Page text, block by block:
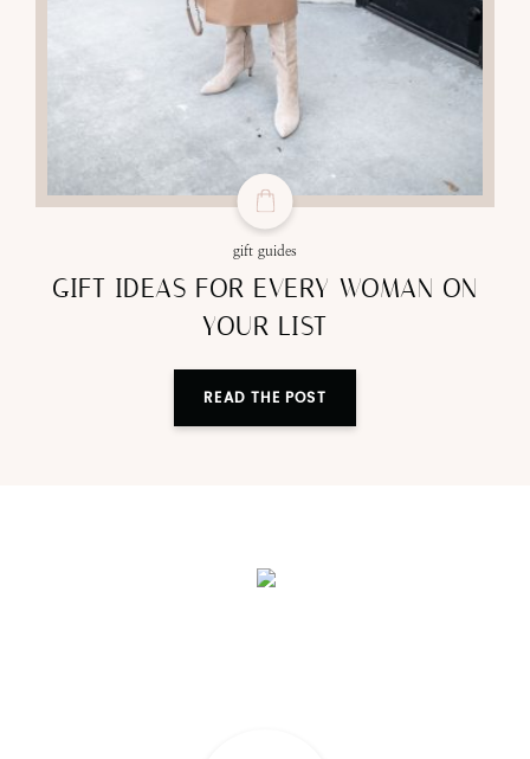
gift guides
GIFT IDEAS FOR EVERY WOMAN ON
YOUR LIST
READ THE POST